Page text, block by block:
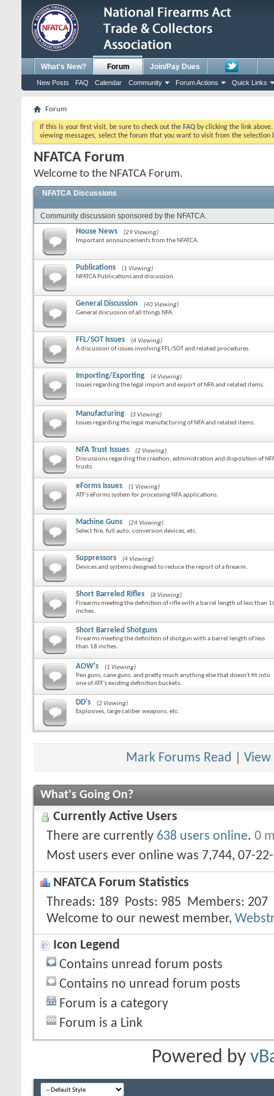
What's New? Forum
New Posts FAQ Calendar Community Forum Actions Quick Links
Join/Pay Dues
Forum
If this is your first visit, be sure to check out the FAQ by clicking the link
viewing messages, select the forum that you want to visit from the selection
NFATCA Forum
Welcome to the NFATCA Forum.
NFATCA Discussions
Community discussion sponsored by the NFATCA.
House News
(29 Viewing)
Important announcements from the NFATCA.
Publications
(1 Viewing)
NFATCA Publications and discussion.
General Discussion
(40 Viewing)
General discussion of all things NFA.
FFL/SOT Issues
(4 Viewing)
A discussion of issues involving FFL/SOT and related procedures.
Importing/Exporting
(4 Viewing)
Issues regarding the legal import and export of NFA and related items.
Manufacturing
(3 Viewing)
Issues regarding the legal manufacturing of NFA and related items.
NFA Trust Issues
(2 Viewing)
Discussions regarding the creation, administration and disposition of
trusts.
eForms Issues
(1 Viewing)
ATF's eForms system for processing NFA applications.
Machine Guns
(24 Viewing)
Select fire, full auto, conversion devices, etc.
Suppressors
(4 Viewing)
Devices and systems designed to reduce the report of a firearm.
Short Barreled Rifles
(8 Viewing)
Firearms meeting the definition of rifle with a barrel length of less than
inches.
Short Barreled Shotguns
Firearms meeting the definition of shotgun with a barrel length of less
than 18 inches.
AOW's
(1 Viewing)
Pen guns, cane guns, and pretty much anything else that doesn't fit into
one of ATF's existing definition buckets.
DD's
(2 Viewing)
Explosives, large caliber weapons, etc.
Mark Forums Read View
What's Going On?
Currently Active Users
There are currently 638 users online. 0
Most users ever online was 7,744, 07-
NFATCA Forum Statistics
Threads
189 Posts 985 Members 207
Welcome to our newest member,
Icon Legend
Contains unread forum posts
Contains no unread forum posts
Forum is a category
Forum is a Link
Powered by